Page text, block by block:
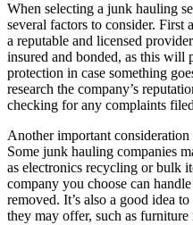
When selecting a junk hauling
several factors to consider. First
a reputable and licensed
insured and bonded, as this
protection in case something
research the company’s
checking for any complaints
Another important
Some junk hauling companies
as electronics recycling or bulk
company you choose can
removed. It’s also a good idea
they may offer, such as